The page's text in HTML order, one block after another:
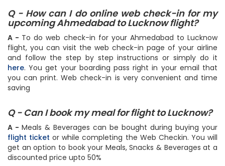
Q - How can I do online web check-in for my
upcoming Ahmedabad to Lucknow flight?
A -To do web check-in for your Ahmedabad to Lucknow
flight, you can visit the web check-in page of your airline
and follow the step by step instructions or simply do it
here. You get your boarding pass right in your email that
you can print. Web check-in is very convenient and time
Q - Can I book my meal for flight to Lucknow?
A -Meals & Beverages can be bought during buying your
flight ticketor while completing the Web Checkin. You will
get an option to book your Meals, Snacks & Beverages at a